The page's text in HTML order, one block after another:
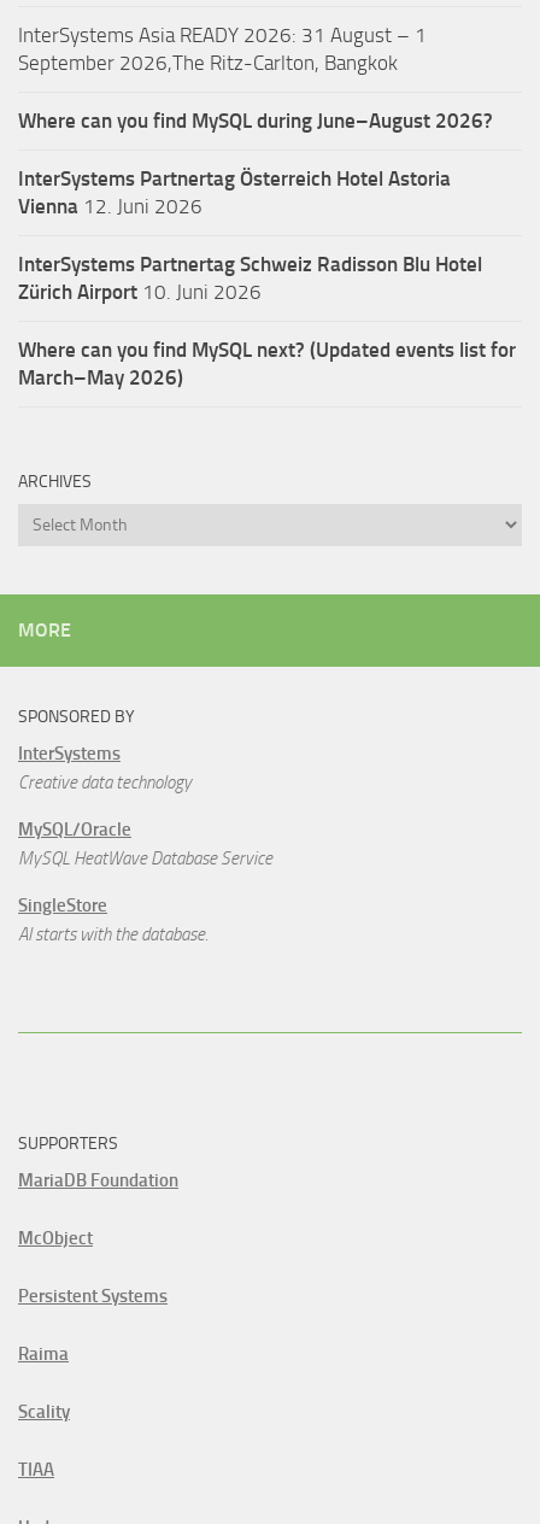
InterSystems Asia READY 2026: 31 August – 1
September 2026,The Ritz-Carlton, Bangkok
Where can you find MySQL during June–August 2026?
InterSystems Partnertag Österreich Hotel Astoria
Vienna 12. Juni 2026
InterSystems Partnertag Schweiz Radisson Blu Hotel
Zürich Airport 10. Juni 2026
Where can you find MySQL next? (Updated events list for
March–May 2026)
ARCHIVES
Archives
MORE
SPONSORED BY
InterSystems
Creative data technology
MySQL/Oracle
MySQL HeatWave Database Service
SingleStore
AI starts with the database.
SUPPORTERS
MariaDB Foundation
McObject
Persistent Systems
Raima
Scality
TIAA